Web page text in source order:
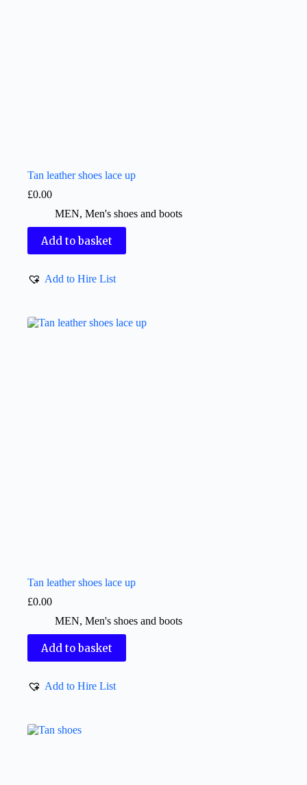
Tan leather shoes lace up
£0.00
MEN, Men's shoes and boots
Add to basket
Add to Hire List
Tan leather shoes lace up
£0.00
MEN, Men's shoes and boots
Add to basket
Add to Hire List